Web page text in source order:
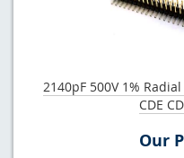
2140pF 500V 1%
CDE
Our